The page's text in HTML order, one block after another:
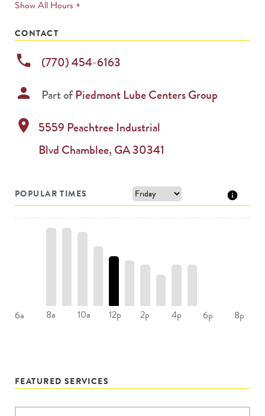
Show All Hours +expands
CONTACT
phone (770) 454-6163
person Part ofPiedmont Lube Centers Group
location_on 5559 Peachtree Industrial
Blvd Chamblee, GA30341
POPULAR TIMES
6a 8a 10a 12p 2p 4p 6p 8p
FEATURED SERVICES